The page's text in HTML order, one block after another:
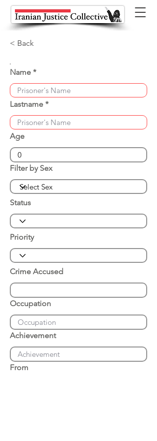
< Back
Name
Lastname
Age
Filter by Sex
Status
Priority
Crime Accused
Occupation
Achievement
From